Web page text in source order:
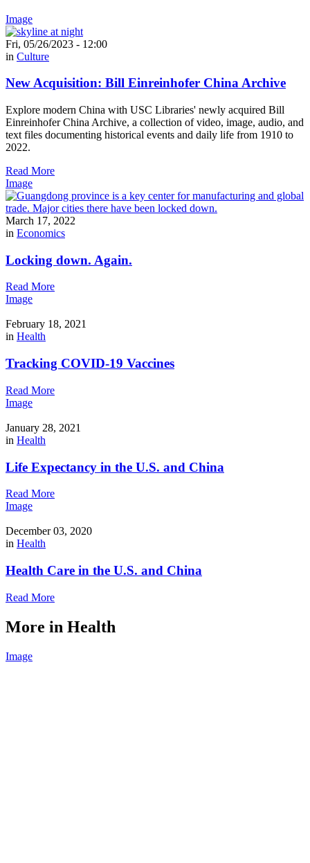
Image
Fri, 05/26/2023 - 12:00
in Culture
New Acquisition: Bill Einreinhofer China Archive
Explore modern China with USC Libraries' newly acquired Bill
Einreinhofer China Archive, a collection of video, image, audio, and
text files documenting historical events and daily life from 1910 to
2022.
Read More
Image
March 17, 2022
in Economics
Locking down. Again.
Read More
Image
February 18, 2021
in Health
Tracking COVID-19 Vaccines
Read More
Image
January 28, 2021
in Health
Life Expectancy in the U.S. and China
Read More
Image
December 03, 2020
in Health
Health Care in the U.S. and China
Read More
More in Health
Image